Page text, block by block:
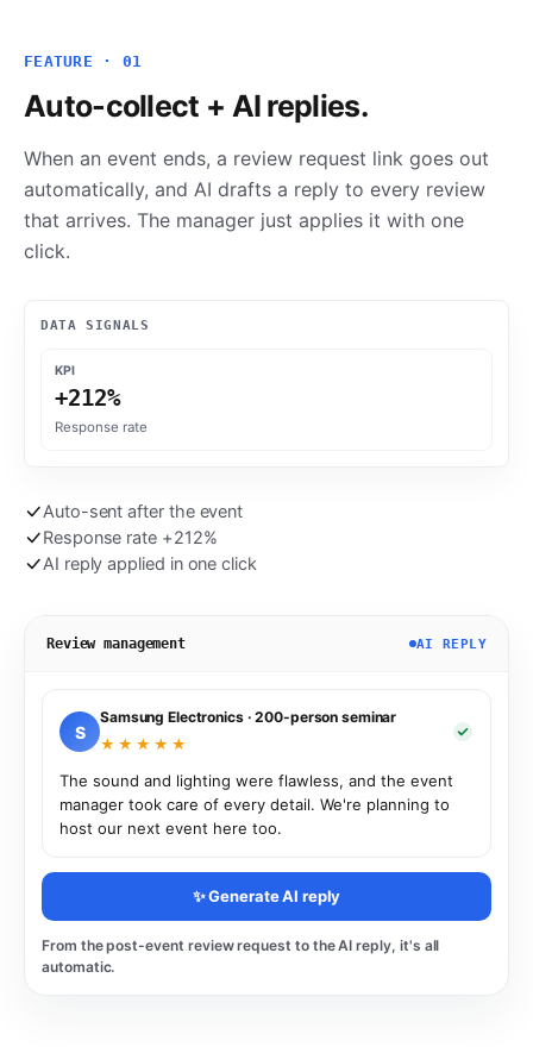
FEATURE · 01
Auto-collect + AI replies.
When an event ends, a review request link goes out
automatically, and AI drafts a reply to every review
that arrives. The manager just applies it with one
click.
DATA SIGNALS
KPI
+212%
Response rate
Auto-sent after the event
Response rate +212%
AI reply applied in one click
Review management AI REPLY
S
Samsung Electronics · 200-person seminar
★★★★★
The sound and lighting were flawless, and the event
manager took care of every detail. We're planning to
host our next event here too.
✨ Generate AI reply
From the post-event review request to the AI reply, it's all
automatic.